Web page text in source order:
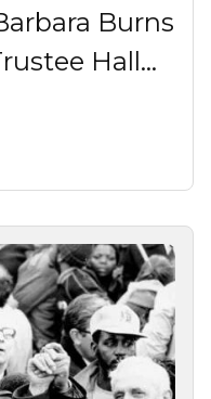
Burns
Hall...